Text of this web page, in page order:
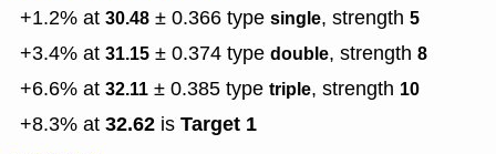
+1.2% at 30.48 ± 0.366 type single, strength 5
+3.4% at 31.15 ± 0.374 type double, strength 8
+6.6% at 32.11 ± 0.385 type triple, strength 10
+8.3% at 32.62 is Target 1